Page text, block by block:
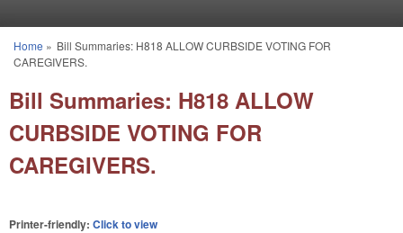
You are here
Home » Bill Summaries: H818 ALLOW CURBSIDE VOTING FOR
CAREGIVERS.
Bill Summaries: H818 ALLOW
CURBSIDE VOTING FOR
CAREGIVERS.
Printer-friendly: Click to view